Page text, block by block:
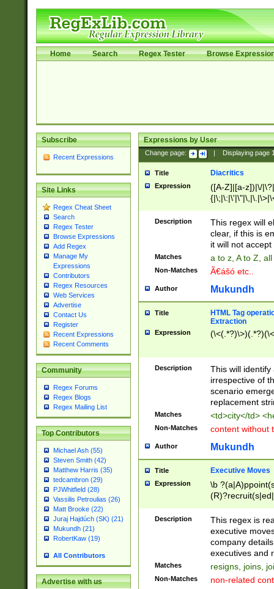
Home Search Regex Tester Browse
Subscribe
Recent Expressions
Site Links
Regex Cheat Sheet
Search
Regex Tester
Browse Expressions
Add Regex
Manage My
Expressions
Contributors
Regex Resources
Web Services
Advertise
Contact Us
Register
Recent Expressions
Recent Comments
Community
Regex Forums
Regex Blogs
Regex Mailing List
Top Contributors
Michael Ash (55)
Steven Smith (42)
Matthew Harris (35)
tedcambron (29)
PJWhitfield (28)
Vassilis Petroulias (26)
Matt Brooke (22)
Juraj Hajdúch (SK) (21)
Mukundh (21)
RobertKaw (19)
All Contributors
Advertise with us
Expressions by User
Change page: Displaying page
Title Diacritics
Expression
([A-Z]|[a-z])|\/
Description
This regex will
clear, if this is
it will not accept
Matches a to z, A to Z,
Non-Matches Ã€ášó etc..
Author Mukundh
Title
HTML Tag
Extraction
Expression
Description
This will
irrespective of
scenario
replacement
Matches <td>city</td>
Non-Matches content without
Author Mukundh
Title Executive Moves
Expression
\b
names(d)?|
reassumes
promoted to|
will succeed|
promoted to|
Description
This regex is
executive
company
executives and
Matches resigns, joins,
Non-Matches non-related